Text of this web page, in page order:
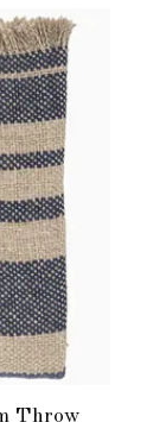
Throw